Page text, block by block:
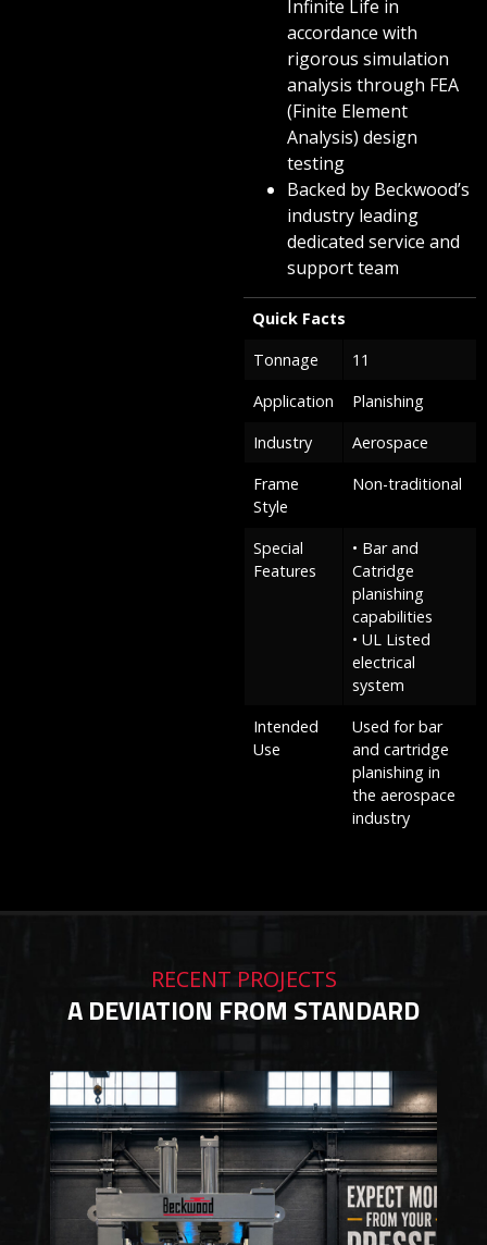
Infinite Life in
accordance with
rigorous simulation
analysis through FEA
(Finite Element
Analysis) design
testing
Backed by Beckwood’s
industry leading
dedicated service and
support team
Quick Facts
Tonnage
11
Application
Planishing
Industry
Aerospace
Frame
Style
Non-traditional
Special
Features
• Bar and
Catridge
planishing
capabilities
• UL Listed
electrical
system
Intended
Use
Used for bar
and cartridge
planishing in
the aerospace
industry
RECENT PROJECTS
A DEVIATION FROM STANDARD